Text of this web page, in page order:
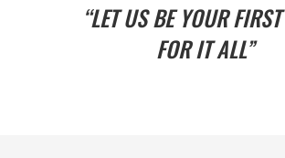
“LET US BE YOUR
FOR IT ALL”